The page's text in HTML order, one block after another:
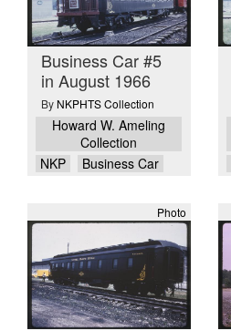
Business Car #5
in August 1966
By NKPHTS Collection
Howard W. Ameling
Collection
NKP
Business Car
Photo